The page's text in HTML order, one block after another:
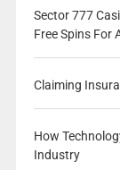
Sector 777
Free Spins For
Claiming
How
Industry